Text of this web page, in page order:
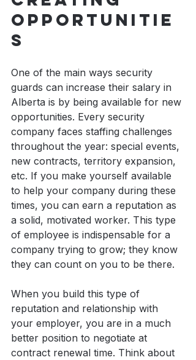
Opportunitie
s
One of the main ways security
guards can increase their salary in
Alberta is by being available for new
opportunities. Every security
company faces staffing challenges
throughout the year: special events,
new contracts, territory expansion,
etc. If you make yourself available
to help your company during these
times, you can earn a reputation as
a solid, motivated worker. This type
of employee is indispensable for a
company trying to grow; they know
they can count on you to be there.
When you build this type of
reputation and relationship with
your employer, you are in a much
better position to negotiate at
contract renewal time. Think about